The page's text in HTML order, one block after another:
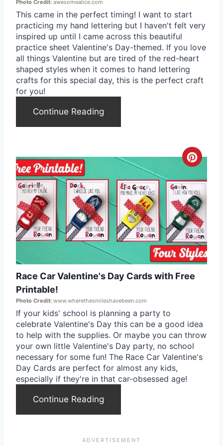
n
e
r
P
i
n
Photo Credit: awesomealice.com
This came in the perfect timing! I want to start
practicing my hand lettering but I haven't felt very
inspired up until I came across this beautiful
practice sheet Valentine's Day-themed. If you love
all things Valentine but are tired of the red-heart
shaped styles when it comes to hand lettering
crafts for this special day, this is the perfect craft
for you!
Continue Reading
C
r
e
a
t
e
P
n
t
e
Race Car Valentine's Day Cards with Free
Printable!
Photo Credit: www.wherethesmileshavebeen.com
If your kids' school is planning a party to
celebrate Valentine's Day this can be a good idea
to help with the supplies. Or maybe you can throw
your own little Valentine's Day party, no school
necessary for some fun! The Race Car Valentine's
Day Cards are perfect for almost any kids,
especially if they're in that car-obsessed age!
Continue Reading